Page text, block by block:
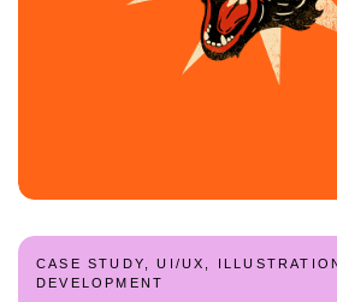
CASE STUDY, UI/UX,
DEVELOPMENT